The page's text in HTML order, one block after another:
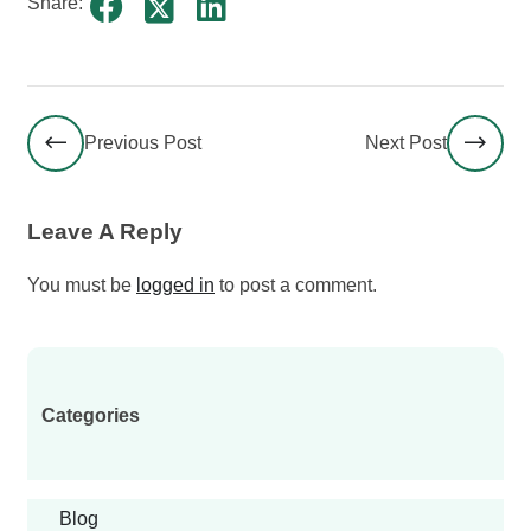
Previous Post Next Post
Leave A Reply
You must be logged in to post a comment.
Categories
Blog